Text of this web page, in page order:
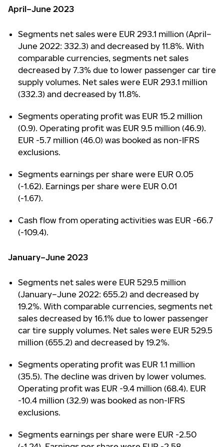
April–June 2023
Segments net sales were EUR 293.1 million (April–
June 2022: 332.3) and decreased by 11.8%. With
comparable currencies, segments net sales
decreased by 7.3% due to lower passenger car tire
supply volumes. Net sales were EUR 293.1 million
(332.3) and decreased by 11.8%.
Segments operating profit was EUR 15.2 million
(0.9). Operating profit was EUR 9.5 million (46.9).
EUR -5.7 million (46.0) was booked as non-IFRS
exclusions.
Segments earnings per share were EUR 0.05
(-1.62). Earnings per share were EUR 0.01
(-1.67).
Cash flow from operating activities was EUR -66.7
(-109.4).
January–June 2023
Segments net sales were EUR 529.5 million
(January–June 2022: 655.2) and decreased by
19.2%. With comparable currencies, segments net
sales decreased by 16.1% due to lower passenger
car tire supply volumes. Net sales were EUR 529.5
million (655.2) and decreased by 19.2%.
Segments operating profit was EUR 1.1 million
(35.5). The decline was driven by lower volumes.
Operating profit was EUR -9.4 million (68.4). EUR
-10.4 million (32.9) was booked as non-IFRS
exclusions.
Segments earnings per share were EUR -2.50